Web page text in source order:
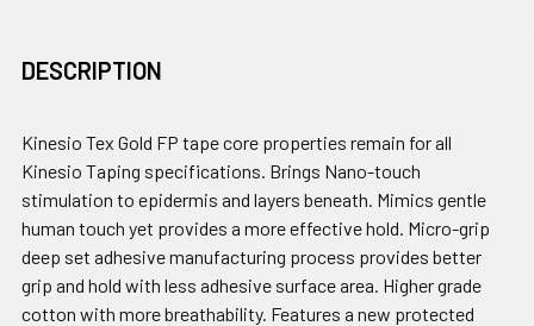
DESCRIPTION
Kinesio Tex Gold FP tape core properties remain for all
Kinesio Taping specifications. Brings Nano-touch
stimulation to epidermis and layers beneath. Mimics gentle
human touch yet provides a more effective hold. Micro-grip
deep set adhesive manufacturing process provides better
grip and hold with less adhesive surface area. Higher grade
cotton with more breathability. Features a new protected